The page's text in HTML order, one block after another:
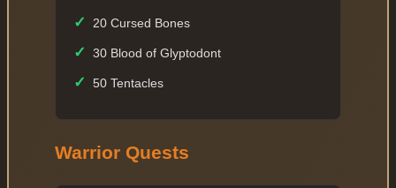
✓ 20 Cursed Bones
✓ 30 Blood of Glyptodont
✓ 50 Tentacles
Warrior Quests